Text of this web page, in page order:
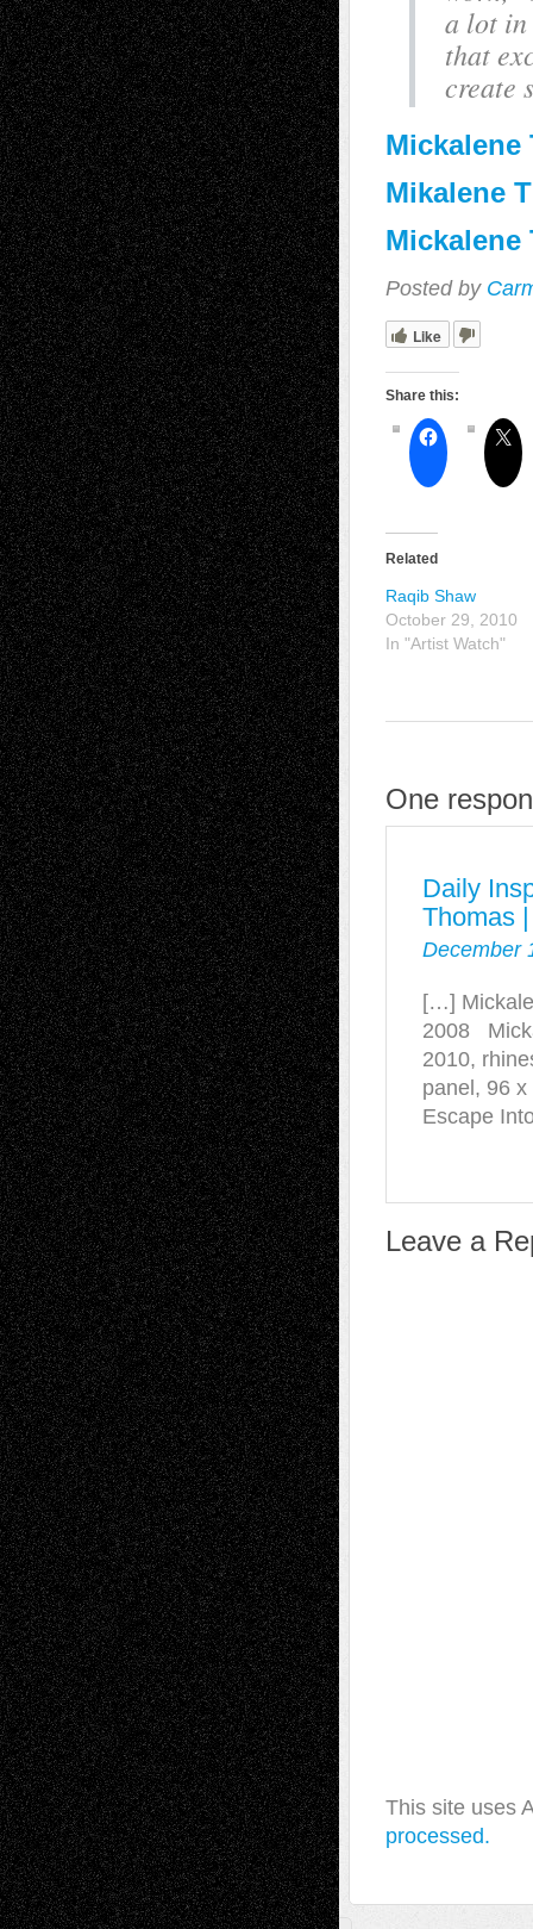
a lot in
that
create
Mickalene
Mikalene
Mickalene
Posted by
Like
Share this:
Related
Raqib Shaw
October 29, 2010
In "Artist Watch"
One
Daily
Thomas
December
[…]
2008
2010,
panel, 96
Escape
Leave a
This site uses
processed.